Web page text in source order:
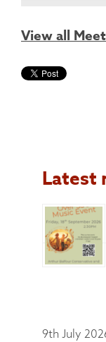
View all
Latest
9th July